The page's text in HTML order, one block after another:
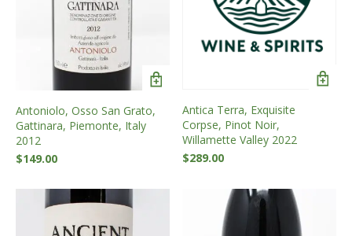
Antoniolo, Osso San Grato,
Gattinara, Piemonte, Italy
2012
$149.00
Antica Terra, Exquisite
Corpse, Pinot Noir,
Willamette Valley 2022
$289.00